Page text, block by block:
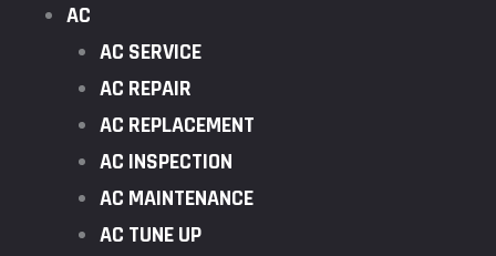
AC
AC SERVICE
AC REPAIR
AC REPLACEMENT
AC INSPECTION
AC MAINTENANCE
AC TUNE UP